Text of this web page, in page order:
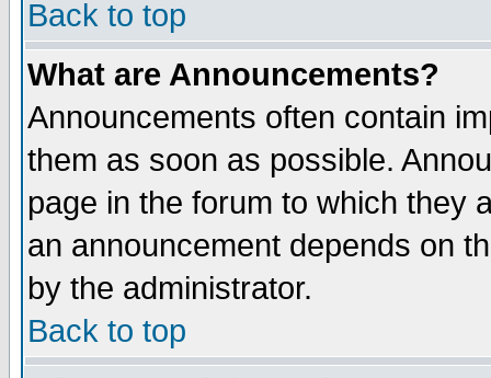
Back to top
What are Announcements?
Announcements often contain
them as soon as possible.
page in the forum to which they
an announcement depends on
by the administrator.
Back to top